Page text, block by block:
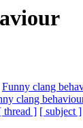
Funny clang
clang
thread ] [ subject ]